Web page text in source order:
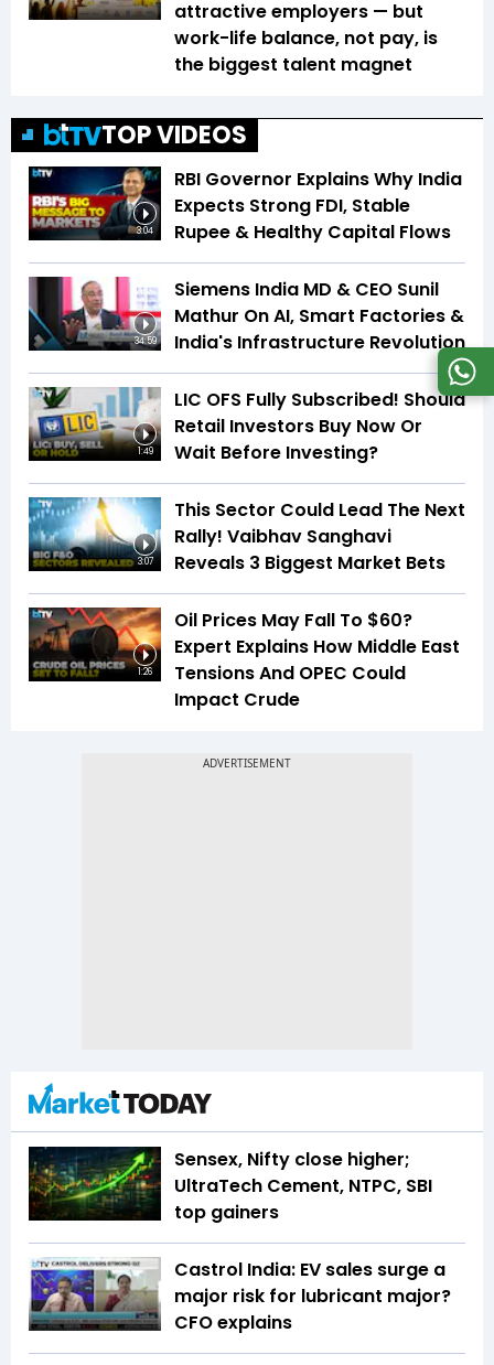
attractive employers — but
work-life balance, not pay, is
the biggest talent magnet
TOP VIDEOS
3:04
RBI Governor Explains Why India
Expects Strong FDI, Stable
Rupee & Healthy Capital Flows
34:59
Siemens India MD & CEO Sunil
Mathur On AI, Smart Factories &
India's Infrastructure Revolution
1:49
LIC OFS Fully Subscribed! Should
Retail Investors Buy Now Or
Wait Before Investing?
3:07
This Sector Could Lead The Next
Rally! Vaibhav Sanghavi
Reveals 3 Biggest Market Bets
1:26
Oil Prices May Fall To $60?
Expert Explains How Middle East
Tensions And OPEC Could
Impact Crude
Sensex, Nifty close higher;
UltraTech Cement, NTPC, SBI
top gainers
Castrol India: EV sales surge a
major risk for lubricant major?
CFO explains